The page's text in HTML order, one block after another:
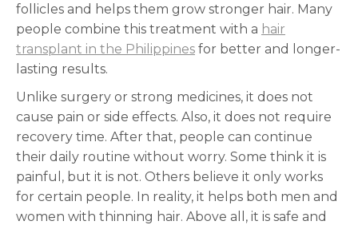
follicles and helps them grow stronger hair. Many
people combine this treatment with a hair
transplant in the Philippines for better and longer-
lasting results.
Unlike surgery or strong medicines, it does not
cause pain or side effects. Also, it does not require
recovery time. After that, people can continue
their daily routine without worry. Some think it is
painful, but it is not. Others believe it only works
for certain people. In reality, it helps both men and
women with thinning hair. Above all, it is safe and